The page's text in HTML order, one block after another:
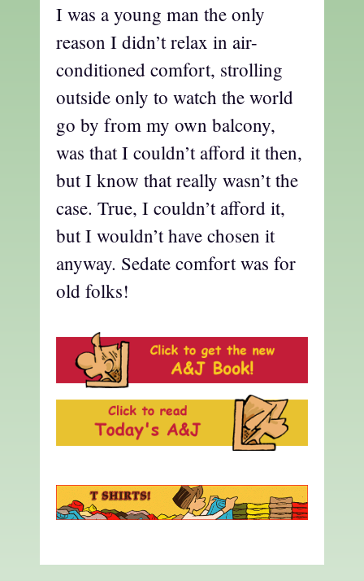
I was a young man the only
reason I didn’t relax in air-
conditioned comfort, strolling
outside only to watch the world
go by from my own balcony,
was that I couldn’t afford it then,
but I know that really wasn’t the
case. True, I couldn’t afford it,
but I wouldn’t have chosen it
anyway. Sedate comfort was for
old folks!